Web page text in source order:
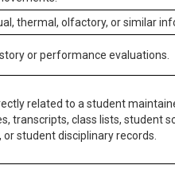
thermal, olfactory, or similar
or performance evaluations.
related to a student
transcripts, class lists, student
student disciplinary records.